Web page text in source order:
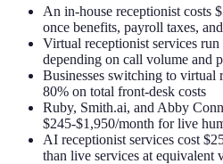
An in-house receptionist costs
once benefits, payroll taxes,
Virtual receptionist services
depending on call volume and
Businesses switching to virtual
80% on total front-desk costs
Ruby, Smith.ai, and Abby
$245-$1,950/month for live
AI receptionist services cost
than live services at equivalent